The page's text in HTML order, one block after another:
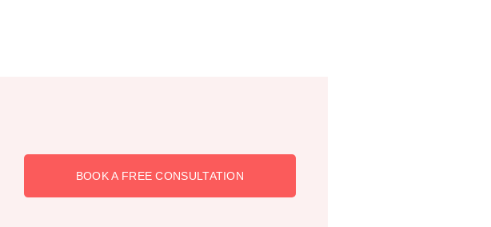
BOOK A FREE CONSULTATION